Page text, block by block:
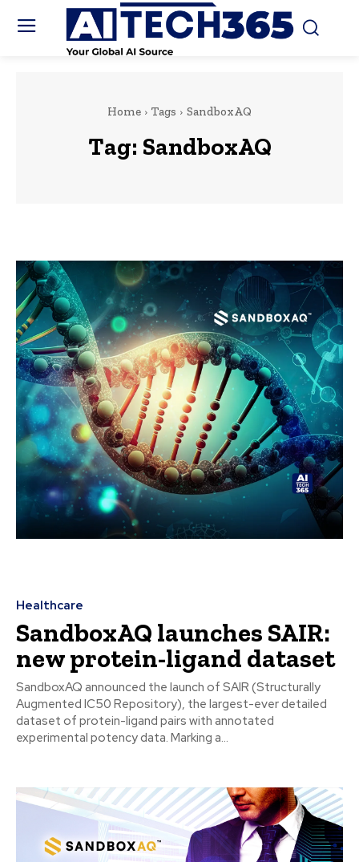
Home Tags SandboxAQ
Tag: SandboxAQ
Healthcare
SandboxAQ launches SAIR:
new protein-ligand dataset
SandboxAQ announced the launch of SAIR (Structurally
Augmented IC50 Repository), the largest-ever detailed
dataset of protein-ligand pairs with annotated
experimental potency data. Marking a...